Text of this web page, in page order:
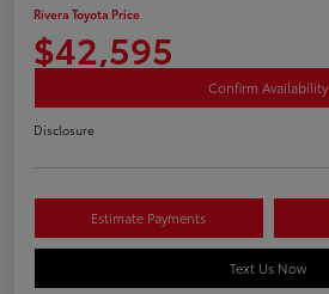
Rivera Toyota Price
$42,595
Confirm Availability
Disclosure
Estimate Payments
Text Us Now